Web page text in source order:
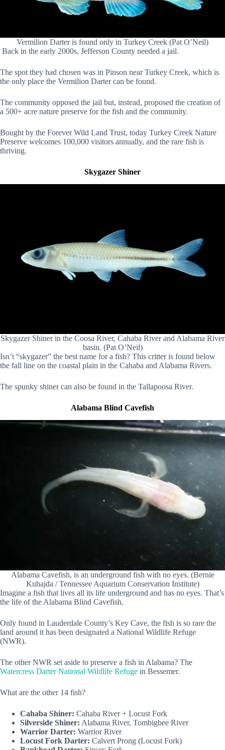
Vermilion Darter is found only in Turkey Creek (Pat O’Neil)
Back in the early 2000s, Jefferson County needed a jail.
The spot they had chosen was in Pinson near Turkey Creek, which is
the only place the Vermilion Darter can be found.
The community opposed the jail but, instead, proposed the creation of
a 500+ acre nature preserve for the fish and the community.
Bought by the Forever Wild Land Trust, today Turkey Creek Nature
Preserve welcomes 100,000 visitors annually, and the rare fish is
thriving.
Skygazer Shiner
Skygazer Shiner in the Coosa River, Cahaba River and Alabama River
basin. (Pat O’Neil)
Isn’t “skygazer” the best name for a fish? This critter is found below
the fall line on the coastal plain in the Cahaba and Alabama Rivers.
The spunky shiner can also be found in the Tallapoosa River.
Alabama Blind Cavefish
Alabama Cavefish, is an underground fish with no eyes. (Bernie
Kuhajda / Tennessee Aquarium Conservation Institute)
Imagine a fish that lives all its life underground and has no eyes. That’s
the life of the Alabama Blind Cavefish.
Only found in Lauderdale County’s Key Cave, the fish is so rare the
land around it has been designated a National Wildlife Refuge
(NWR).
The other NWR set aside to preserve a fish in Alabama? The
Watercress Darter National Wildlife Refuge in Bessemer.
What are the other 14 fish?
Cahaba Shiner: Cahaba River + Locust Fork
Silverside Shiner: Alabama River, Tombigbee River
Warrior Darter: Warrior River
Locust Fork Darter: Calvert Prong (Locust Fork)